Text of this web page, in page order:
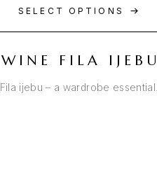
SELECT OPTIONS
WINE FILA IJEBU
Fila ijebu – a wardrobe essential.